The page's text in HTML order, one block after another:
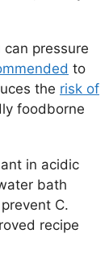
can pressure
to
the risk of
foodborne
in acidic
bath
C.
recipe